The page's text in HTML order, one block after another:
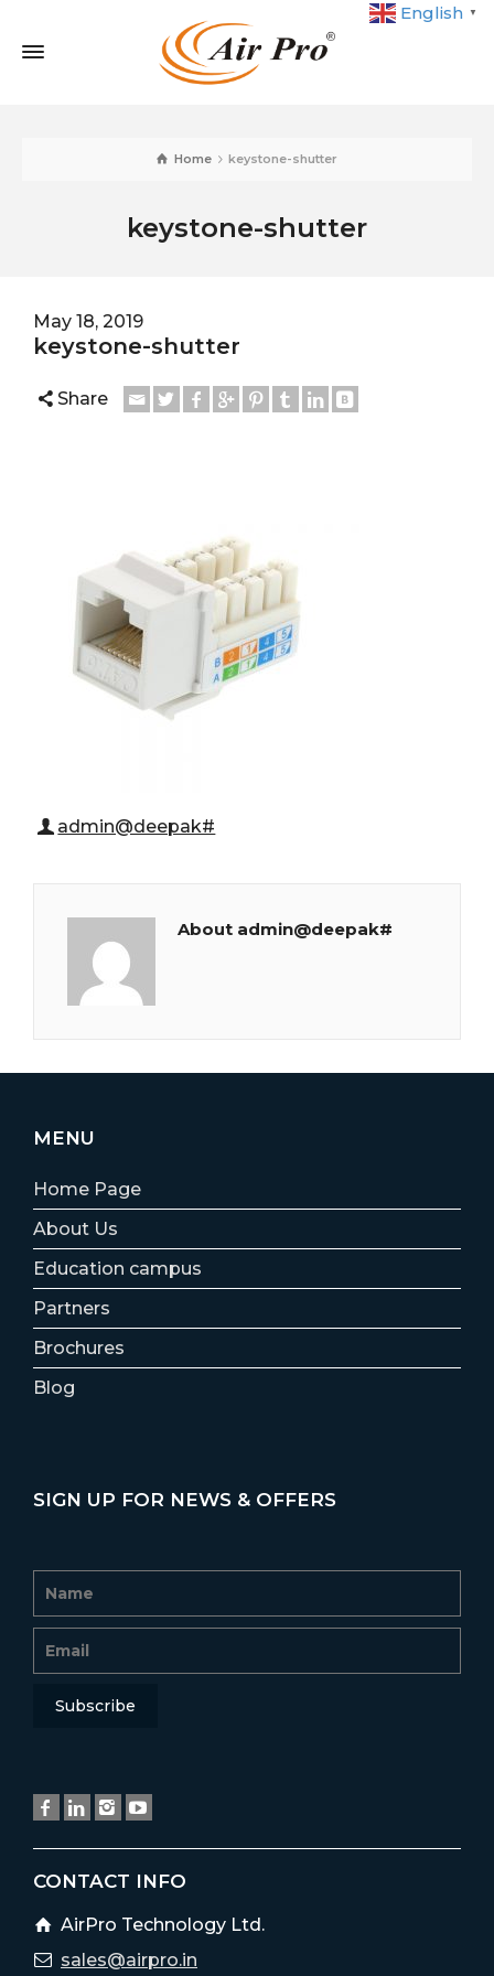
English ▼
Home keystone-shutter
keystone-shutter
May 18, 2019
keystone-shutter
Share
admin@deepak#
About admin@deepak#
MENU
Home Page
About Us
Education campus
Partners
Brochures
Blog
SIGN UP FOR NEWS & OFFERS
CONTACT INFO
AirPro Technology Ltd.
sales@airpro.in